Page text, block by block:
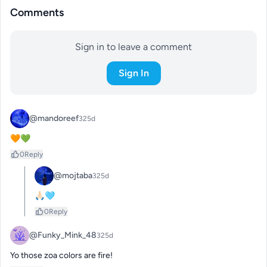
Comments
Sign in to leave a comment
Sign In
@mandoreef325d
🧡💚
0Reply
@mojtaba325d
🙏🏻🩵
0Reply
@Funky_Mink_48325d
Yo those zoa colors are fire!